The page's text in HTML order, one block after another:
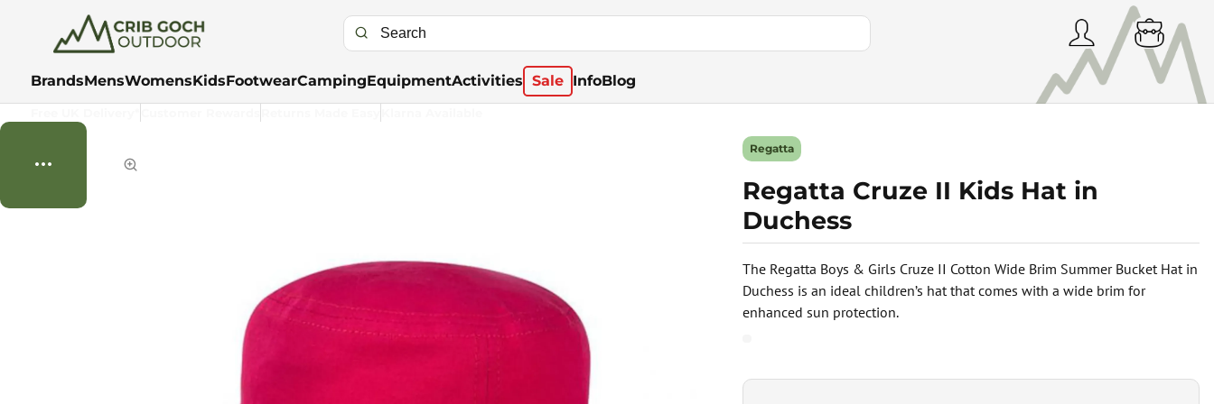
BrandsMensWomensKidsFootwearCampingEquipmentActivities Sale InfoBlog
The Regatta Boys & Girls Cruze II Cotton Wide Brim Summer Bucket Hat in
Duchess is an ideal children’s hat that comes with a wide brim for
enhanced sun protection.
Regatta
Regatta Cruze II Kids Hat in
Duchess